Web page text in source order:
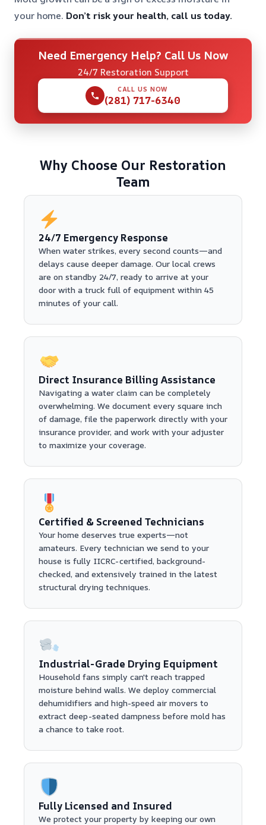
your home. Don’t risk your health, call us today.
Need Emergency Help? Call Us Now
24/7 Restoration Support
CALL US NOW
(281) 717-6340
Why Choose Our Restoration
Team
24/7 Emergency Response
When water strikes, every second counts—and
delays cause deeper damage. Our local crews
are on standby 24/7, ready to arrive at your
door with a truck full of equipment within 45
minutes of your call.
Direct Insurance Billing Assistance
Navigating a water claim can be completely
overwhelming. We document every square inch
of damage, file the paperwork directly with your
insurance provider, and work with your adjuster
to maximize your coverage.
Certified & Screened Technicians
Your home deserves true experts—not
amateurs. Every technician we send to your
house is fully IICRC-certified, background-
checked, and extensively trained in the latest
structural drying techniques.
Industrial-Grade Drying Equipment
Household fans simply can't reach trapped
moisture behind walls. We deploy commercial
dehumidifiers and high-speed air movers to
extract deep-seated dampness before mold has
a chance to take root.
Fully Licensed and Insured
We protect your property by keeping our own